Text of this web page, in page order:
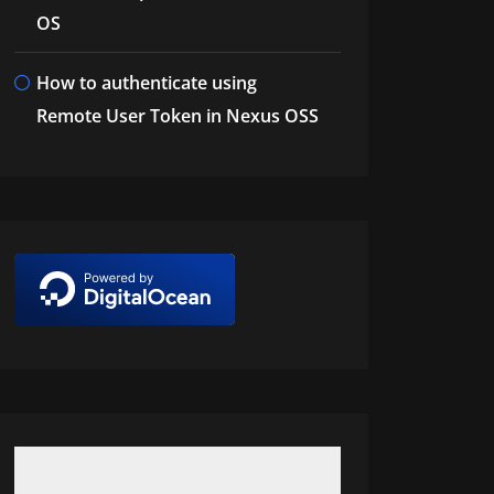
OS
How to authenticate using
Remote User Token in Nexus OSS